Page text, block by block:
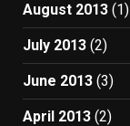
August 2013 (1)
July 2013 (2)
June 2013 (3)
April 2013 (2)